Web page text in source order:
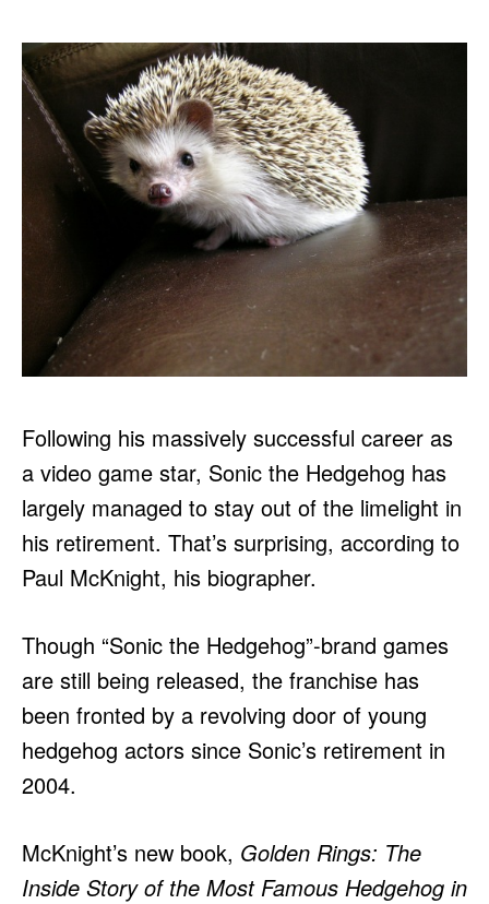
Following his massively successful career as
a video game star, Sonic the Hedgehog has
largely managed to stay out of the limelight in
his retirement. That’s surprising, according to
Paul McKnight, his biographer.
Though “Sonic the Hedgehog”-brand games
are still being released, the franchise has
been fronted by a revolving door of young
hedgehog actors since Sonic’s retirement in
2004.
McKnight’s new book, Golden Rings: The
Inside Story of the Most Famous Hedgehog in